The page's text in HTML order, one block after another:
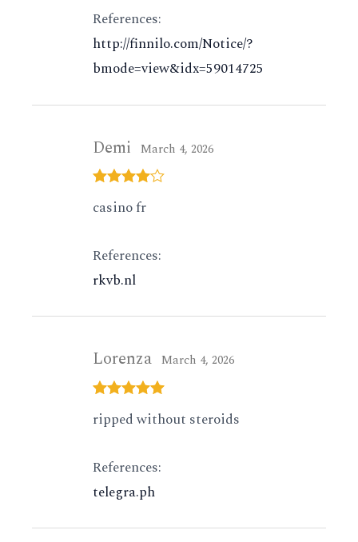
References:
http://finnilo.com/Notice/?
bmode=view&idx=59014725
out of 5
Demi March 4, 2026
casino fr
References:
rkvb.nl
of 5
Lorenza March 4, 2026
ripped without steroids
References:
telegra.ph